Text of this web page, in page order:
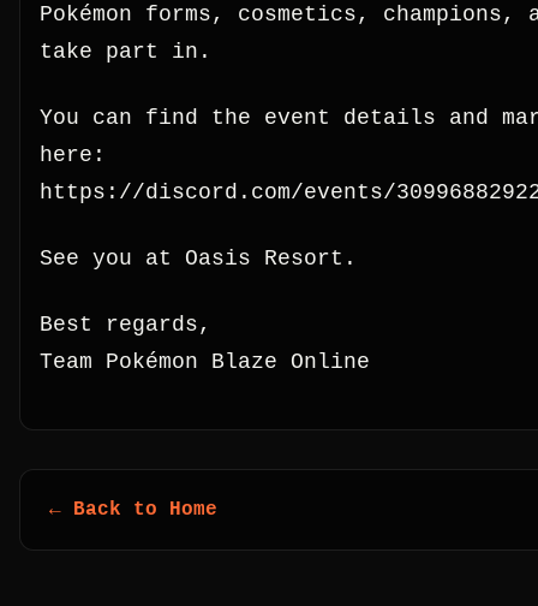
Pokémon forms, cosmetics,
take part in.
You can find the event details and
here:
https://discord.com/events/
See you at Oasis Resort.
Best regards,
Team Pokémon Blaze Online
← Back to Home